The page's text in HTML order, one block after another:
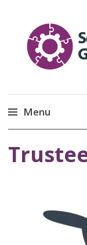
Promoting
Menu
to